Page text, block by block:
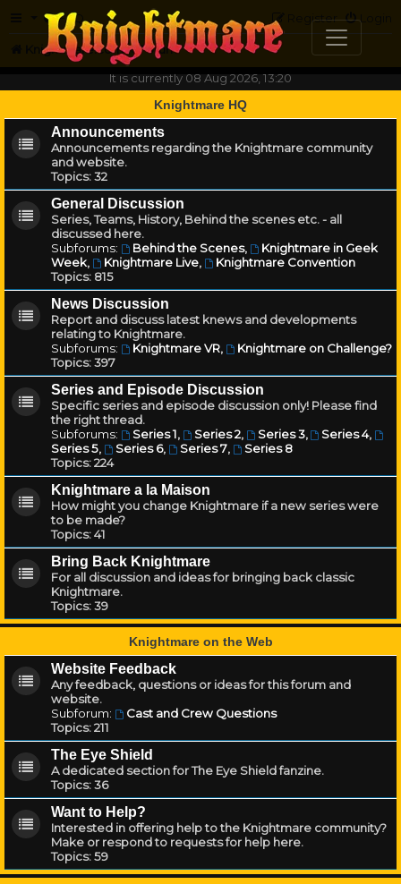
FAQ Login
Register
Knightmare.com
Forum
It is currently 08 Aug 2026, 13:20
Knightmare HQ
Announcements
Announcements regarding the Knightmare community
and website.
Topics:32
General Discussion
Series, Teams, History, Behind the scenes etc. - all
discussed here.
Subforums:
Behind the Scenes,
Knightmare in Geek
Week, Knightmare Live,
Knightmare Convention
Topics: 815
News Discussion
Report and discuss latest knews and developments
relating to Knightmare.
Subforums:
Knightmare VR,
Knightmare on Challenge?
Topics:397
Series and Episode Discussion
Specific series and episode discussion only! Please find
the right thread.
Subforums:
Series 1, Series 2, Series 3, Series 4,
Series 5, Series 6, Series 7,
Series 8
Topics:224
Knightmare a la Maison
How might you change Knightmare if a new series were
to be made?
Topics:41
Bring Back Knightmare
For all discussion and ideas for bringing back classic
Knightmare.
Topics:39
Knightmare on the Web
Website Feedback
Any feedback, questions or ideas for this forum and
website.
Subforum:
Cast and Crew Questions
Topics:211
The Eye Shield
A dedicated section for The Eye Shield fanzine.
Topics:36
Want to Help?
Interested in offering help to the Knightmare community?
Make or respond to requests for help here.
Topics:59